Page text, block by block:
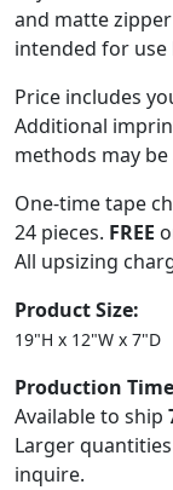
and matte
intended for use
Price includes
Additional
methods may
One-time tape
24 pieces. FREE
All upsizing
Product Size:
19"H x 12"W x 7"D
Production
Available to ship
Larger
inquire.